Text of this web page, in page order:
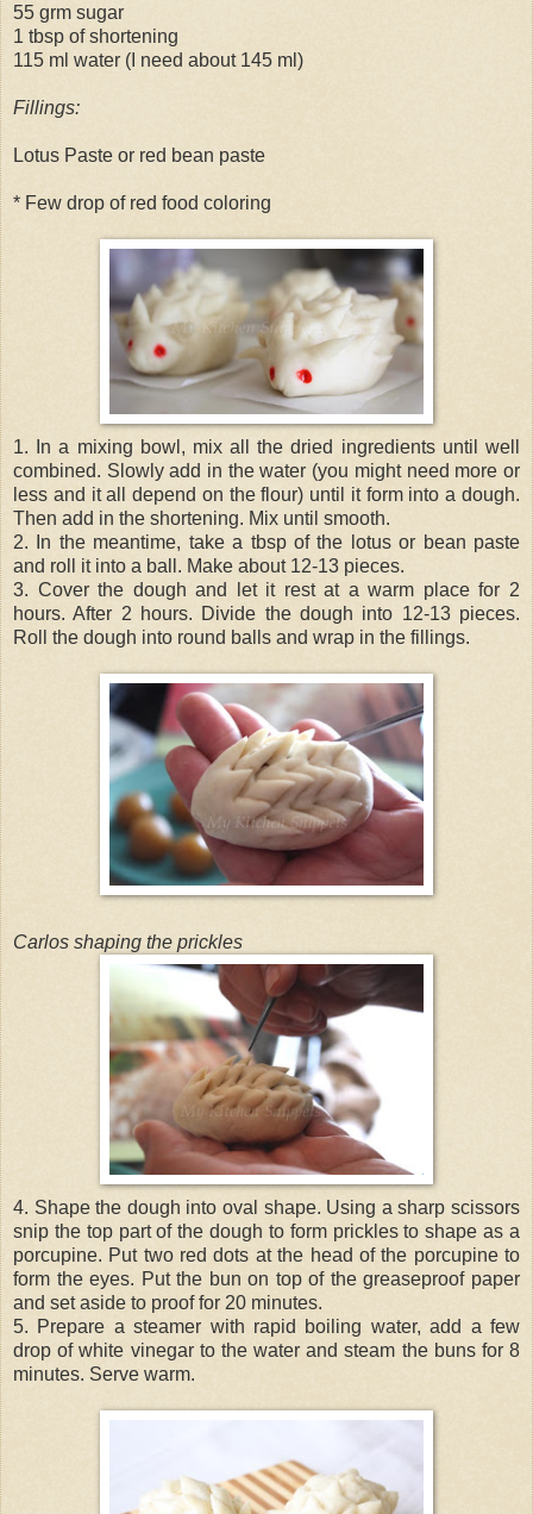
55 grm sugar
1 tbsp of shortening
115 ml water (I need about 145 ml)
Fillings:
Lotus Paste or red bean paste
* Few drop of red food coloring
1. In a mixing bowl, mix all the dried ingredients until well
combined. Slowly add in the water (you might need more or
less and it all depend on the flour) until it form into a dough.
Then add in the shortening. Mix until smooth.
2. In the meantime, take a tbsp of the lotus or bean paste
and roll it into a ball. Make about 12-13 pieces.
3. Cover the dough and let it rest at a warm place for 2
hours. After 2 hours. Divide the dough into 12-13 pieces.
Roll the dough into round balls and wrap in the fillings.
Carlos shaping the prickles
4. Shape the dough into oval shape. Using a sharp scissors
snip the top part of the dough to form prickles to shape as a
porcupine. Put two red dots at the head of the porcupine to
form the eyes. Put the bun on top of the greaseproof paper
and set aside to proof for 20 minutes.
5. Prepare a steamer with rapid boiling water, add a few
drop of white vinegar to the water and steam the buns for 8
minutes. Serve warm.